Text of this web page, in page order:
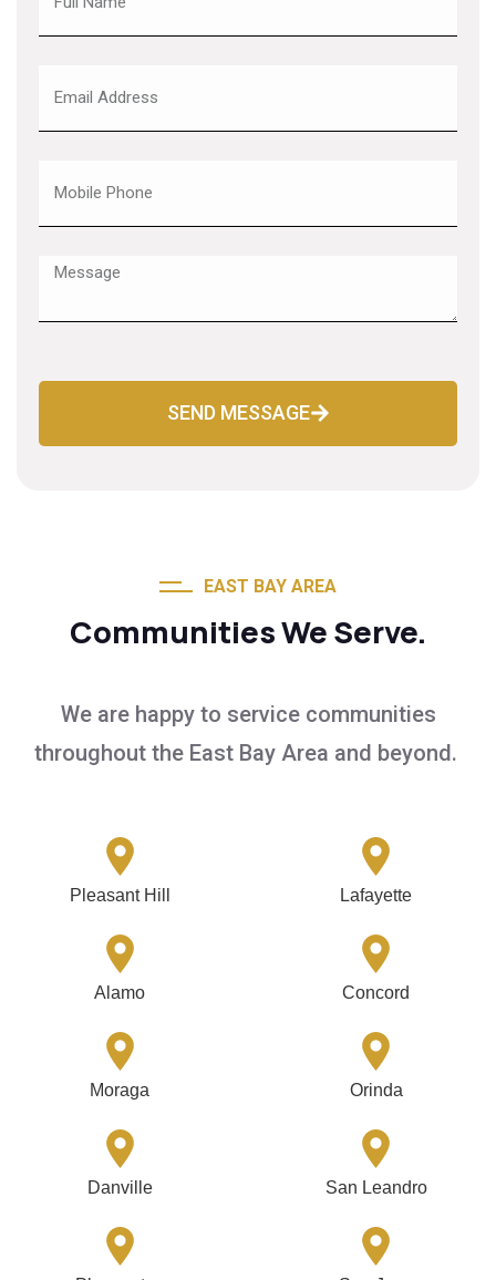
SEND MESSAGE
EAST BAY AREA
Communities We Serve.
We are happy to service communities
throughout the East Bay Area and beyond.
Pleasant Hill Lafayette
Alamo Concord
Moraga Orinda
Danville San Leandro